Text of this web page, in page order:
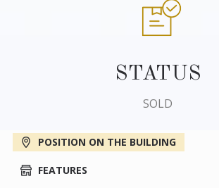
STATUS
SOLD
POSITION ON THE BUILDING
FEATURES